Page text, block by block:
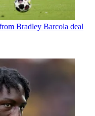
Bradley Barcola deal